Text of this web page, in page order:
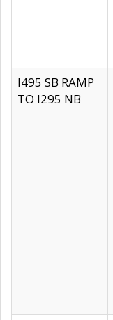
I495 SB RAMP
TO I295 NB